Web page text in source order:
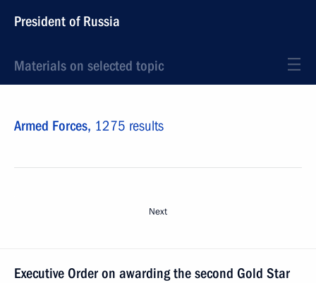
President of Russia
Materials on selected topic
Armed Forces, 1275 results
Next
Executive Order on awarding the second Gold Star